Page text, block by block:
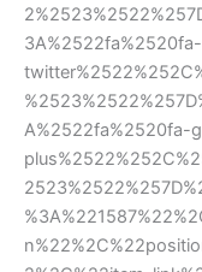
3A%2522fa%2520fa-
A%2522fa%2520fa-